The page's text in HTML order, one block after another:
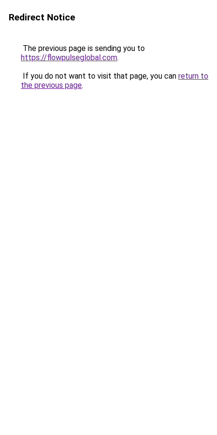
Redirect Notice
The previous page is sending you to
https://flowpulseglobal.com.
If you do not want to visit that page, you can return to
the previous page.